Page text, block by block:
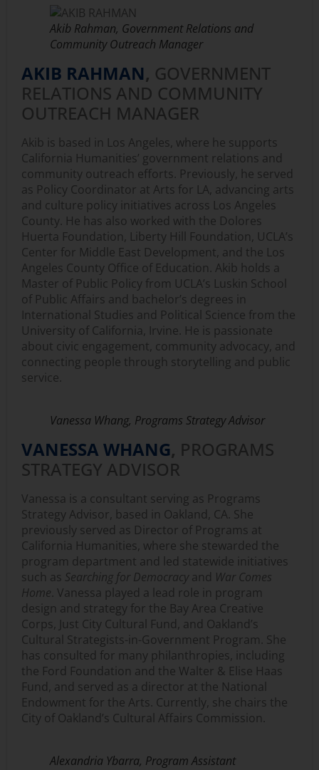
Akib Rahman, Government Relations and
Community Outreach Manager
AKIB RAHMAN, GOVERNMENT
RELATIONS AND COMMUNITY
OUTREACH MANAGER
Akib is based in Los Angeles, where he supports
California Humanities’ government relations and
community outreach efforts. Previously, he served
as Policy Coordinator at Arts for LA, advancing arts
and culture policy initiatives across Los Angeles
County. He has also worked with the Dolores
Huerta Foundation, Liberty Hill Foundation, UCLA’s
Center for Middle East Development, and the Los
Angeles County Office of Education. Akib holds a
Master of Public Policy from UCLA’s Luskin School
of Public Affairs and bachelor’s degrees in
International Studies and Political Science from the
University of California, Irvine. He is passionate
about civic engagement, community advocacy, and
connecting people through storytelling and public
service.
Vanessa Whang, Programs Strategy Advisor
VANESSA WHANG, PROGRAMS
STRATEGY ADVISOR
Vanessa is a consultant serving as Programs
Strategy Advisor, based in Oakland, CA. She
previously served as Director of Programs at
California Humanities, where she stewarded the
program department and led statewide initiatives
such as Searching for Democracyand War Comes
Home. Vanessa played a lead role in program
design and strategy for the Bay Area Creative
Corps, Just City Cultural Fund, and Oakland’s
Cultural Strategists-in-Government Program. She
has consulted for many philanthropies, including
the Ford Foundation and the Walter & Elise Haas
Fund, and served as a director at the National
Endowment for the Arts. Currently, she chairs the
City of Oakland’s Cultural Affairs Commission.
Alexandria Ybarra, Program Assistant